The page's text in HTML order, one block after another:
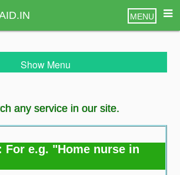
MENU
Show Menu
any service in our site.
For e.g. "Home nurse in